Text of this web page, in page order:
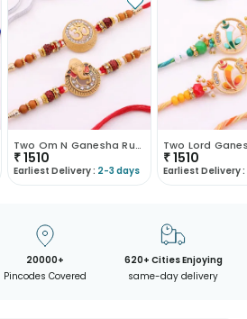
Two Om N Ganesha Rudraksha Rakhis-Canada
₹1510
Earliest Delivery : 2-3 days
₹1510
Earliest Delivery :
20000+
Pincodes Covered
620+ Cities Enjoying
same-day delivery